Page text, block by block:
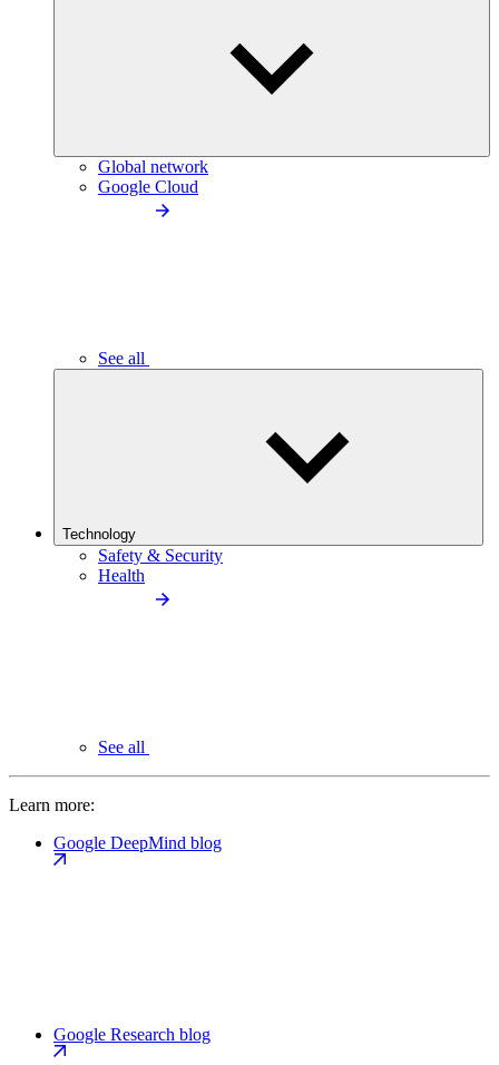
Global network
Google Cloud
See all
Technology
Safety & Security
Health
See all
Learn more:
Google DeepMind blog
Google Research blog